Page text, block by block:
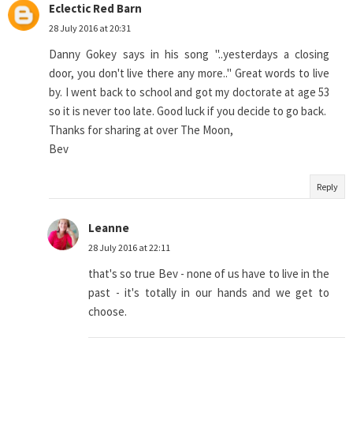
Eclectic Red Barn
28 July 2016 at 20:31
Danny Gokey says in his song "..yesterdays a closing
door, you don't live there any more.." Great words to live
by. I went back to school and got my doctorate at age 53
so it is never too late. Good luck if you decide to go back.
Thanks for sharing at over The Moon,
Bev
Reply
Leanne
28 July 2016 at 22:11
that's so true Bev - none of us have to live in the
past - it's totally in our hands and we get to
choose.